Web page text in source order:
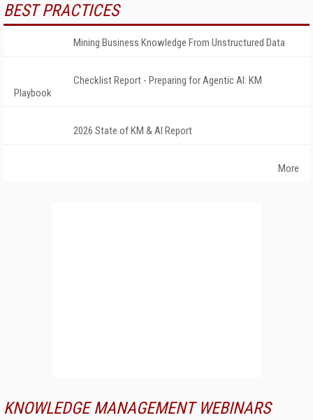
BEST PRACTICES
Mining Business Knowledge From Unstructured Data
Checklist Report - Preparing for Agentic AI: KM
Playbook
2026 State of KM & AI Report
More
KNOWLEDGE MANAGEMENT WEBINARS